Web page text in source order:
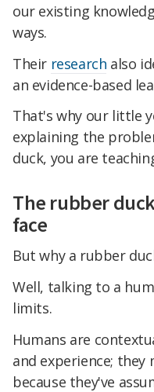
our existing
ways.
Their research also
an evidence-based
That's why our little
explaining the
duck, you are
The rubber
face
But why a rubber
Well, talking to a
limits.
Humans are
and experience; they
because they've